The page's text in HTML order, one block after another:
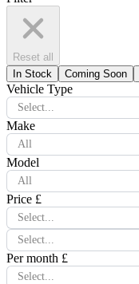
Reset all
In Stock
Coming Soon
Vehicle Type
Select...
Make
All
Model
All
Price £
Select...
Select...
Per month £
Select...